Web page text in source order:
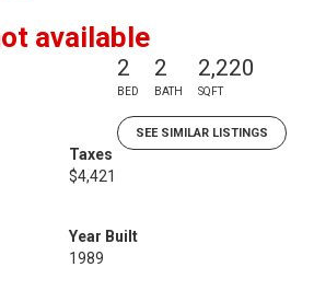
available
2
BED
2
BATH
2,220
SQFT
SEE SIMILAR LISTINGS
Taxes
$4,421
Year Built
1989